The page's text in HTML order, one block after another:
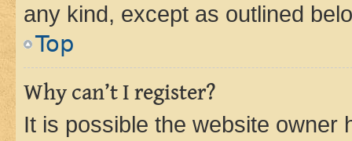
any kind, except as outlined
Top
Why can’t I register?
It is possible the website owner